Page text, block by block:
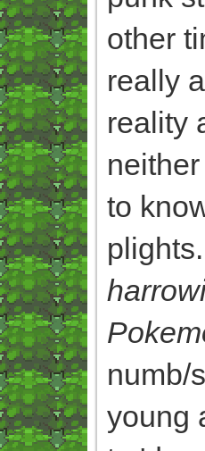
other
really
reality
to
numb/
young